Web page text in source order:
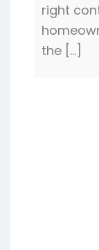
right
the […]